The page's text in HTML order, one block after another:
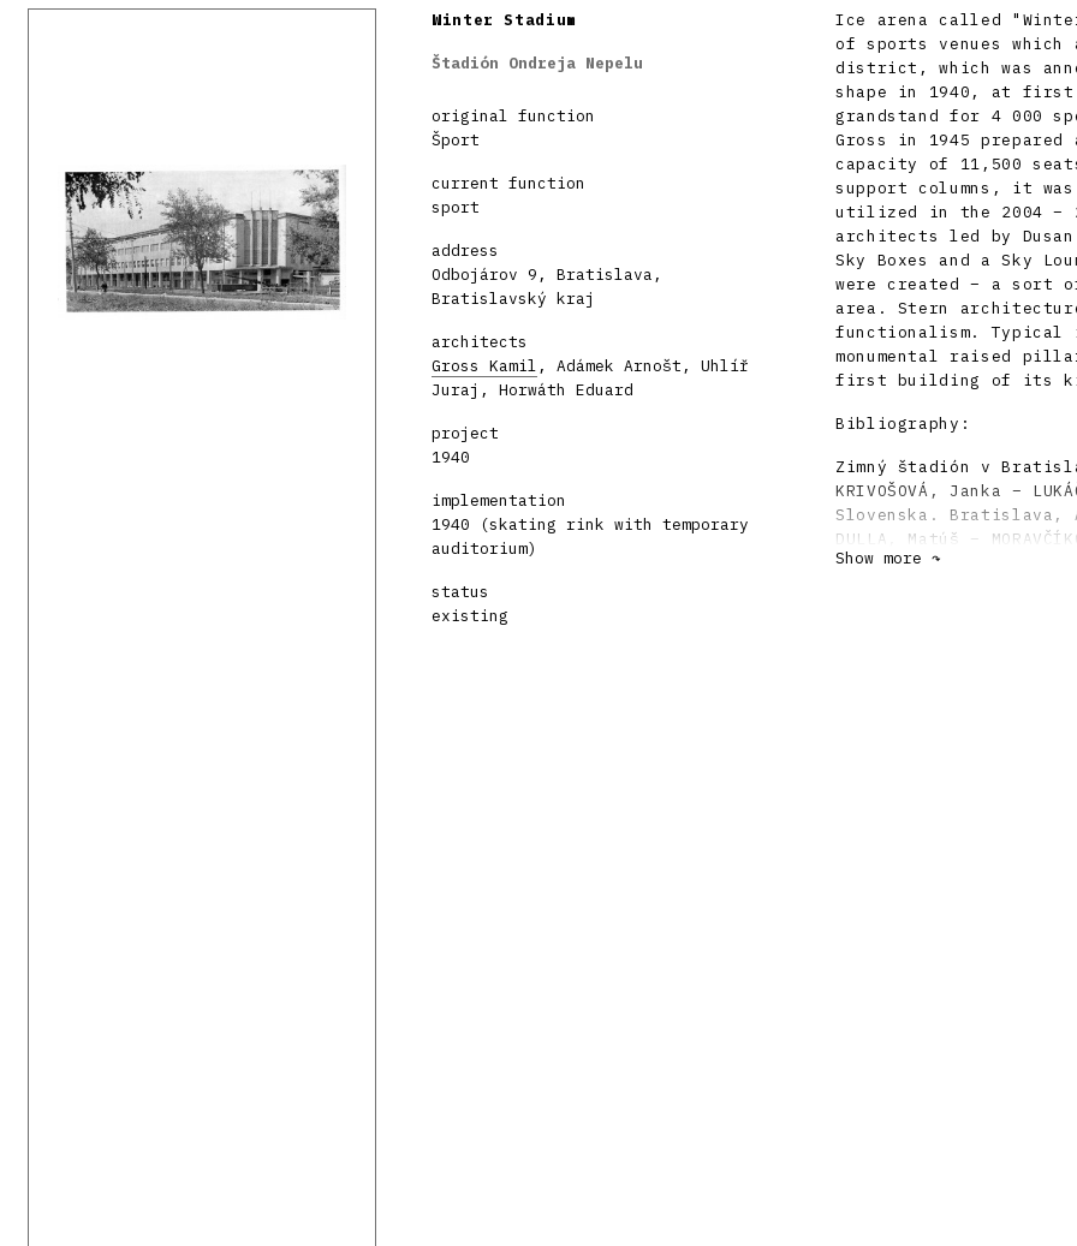
Winter Stadium
Štadión Ondreja Nepelu
original function
Šport
current function
sport
address
Odbojárov 9, Bratislava,
Bratislavský kraj
architects
Gross Kamil , Adámek Arnošt, Uhlíř
Juraj, Horwáth Eduard
project
1940
implementation
1940 (skating rink with temporary
auditorium)
status
existing
Ice arena called
of sports venues
district, which was
shape in 1940, at first
grandstand for 4 000
Gross in 1945
capacity of 11,500
support columns, it
utilized in the 2004 –
architects led by
Sky Boxes and a Sky
were created – a sort
area. Stern
functionalism. Typical
monumental raised
first building of its
Bibliography:
Zimný štadión v
KRIVOŠOVÁ, Janka –
Slovenska.
DULLA, Matúš –
storočí. Bratislava,
Show more ↷